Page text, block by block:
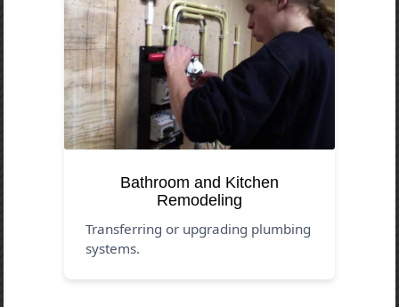
Bathroom and Kitchen
Remodeling
Transferring or upgrading plumbing
systems.